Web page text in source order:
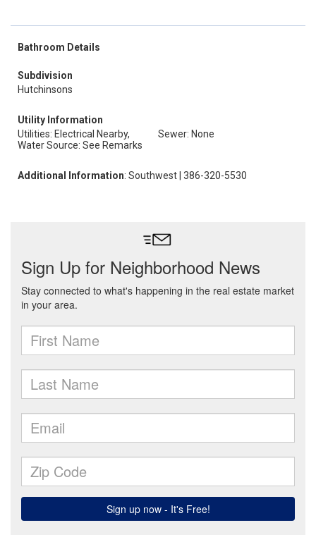
Bathroom Details
Subdivision
Hutchinsons
Utility Information
Utilities: Electrical Nearby,
Water Source: See Remarks
Sewer: None
Additional Information: Southwest | 386-320-5530